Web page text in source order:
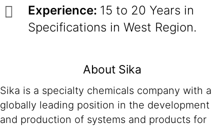
Experience: 15 to 20 Years in
Specifications in West Region.
About Sika
Sika is a specialty chemicals company with a
globally leading position in the development
and production of systems and products for